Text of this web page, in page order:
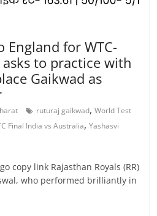
England for WTC-
to practice with
Gaikwad as
ruturaj gaikwad,World Test
Final India vs Australia,Yashasvi
copy link Rajasthan Royals (RR)
who performed brilliantly in